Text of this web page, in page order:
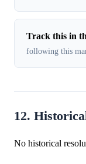
Track this in
following this
12.
No historical